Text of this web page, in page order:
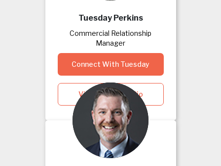
Tuesday Perkins
Commercial Relationship
Manager
Connect With Tuesday
View Tuesday's Bio